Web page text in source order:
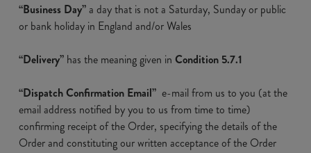
“Business Day”a day that is not a Saturday, Sunday or public
or bank holiday in England and/or Wales
“Delivery” has the meaning given in Condition 5.7.1
“Dispatch Confirmation Email” e-mail from us to you (at the
email address notified by you to us from time to time)
confirming receipt of the Order, specifying the details of the
Order and constituting our written acceptance of the Order